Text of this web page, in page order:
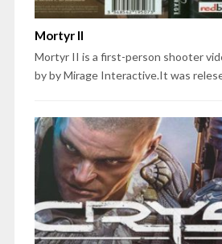
Mortyr II
Mortyr II is a first-person shooter
by by Mirage Interactive.It was